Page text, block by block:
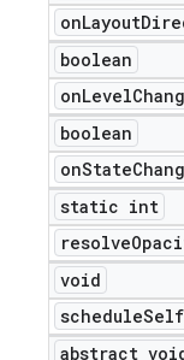
boolean
boolean
static int
void
abstract